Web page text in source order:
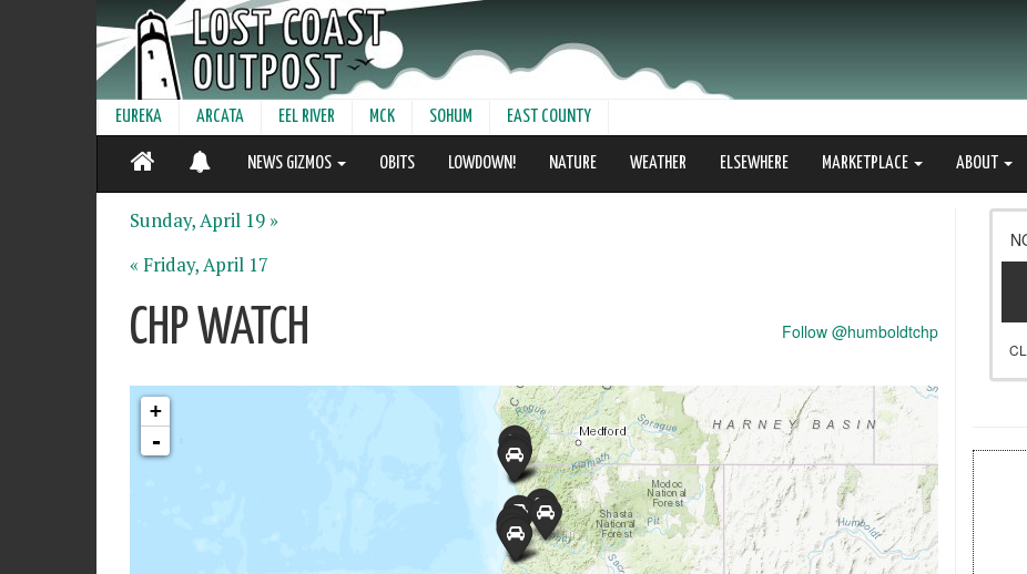
EUREKA ARCATA EEL RIVER MCK SOHUM EAST COUNTY
NEWS GIZMOS OBITS LOWDOWN! NATURE WEATHER ELSEWHERE MARKETPLACE ABOUT
Sunday, April 19 »
« Friday, April 17
Follow @humboldtchp
CHP WATCH